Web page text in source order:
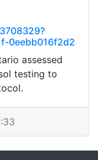
0eebb016f2d2
assessed
testing to